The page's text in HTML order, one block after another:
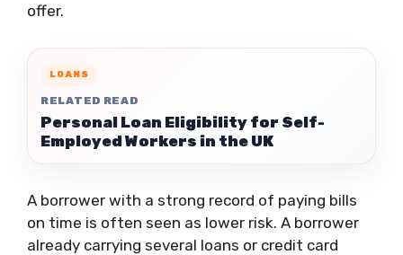
offer.
LOANS
RELATED READ
Personal Loan Eligibility for Self-
Employed Workers in the UK
A borrower with a strong record of paying bills
on time is often seen as lower risk. A borrower
already carrying several loans or credit card